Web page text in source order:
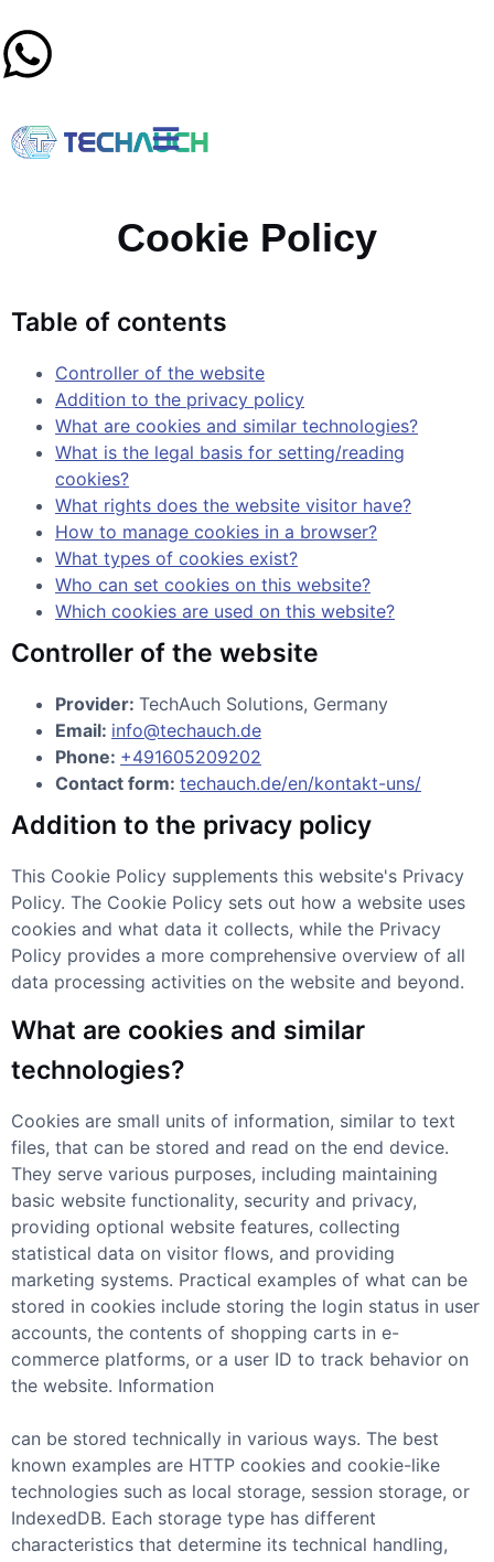
Cookie Policy
Table of contents
Controller of the website
Addition to the privacy policy
What are cookies and similar technologies?
What is the legal basis for setting/reading
cookies?
What rights does the website visitor have?
How to manage cookies in a browser?
What types of cookies exist?
Who can set cookies on this website?
Which cookies are used on this website?
Controller of the website
Provider: TechAuch Solutions, Germany
Email: info@techauch.de
Phone: +491605209202
Contact form: techauch.de/en/kontakt-uns/
Addition to the privacy policy
This Cookie Policy supplements this website's Privacy
Policy. The Cookie Policy sets out how a website uses
cookies and what data it collects, while the Privacy
Policy provides a more comprehensive overview of all
data processing activities on the website and beyond.
What are cookies and similar
technologies?
Cookies are small units of information, similar to text
files, that can be stored and read on the end device.
They serve various purposes, including maintaining
basic website functionality, security and privacy,
providing optional website features, collecting
statistical data on visitor flows, and providing
marketing systems. Practical examples of what can be
stored in cookies include storing the login status in user
accounts, the contents of shopping carts in e-
commerce platforms, or a user ID to track behavior on
the website. Information
can be stored technically in various ways. The best
known examples are HTTP cookies and cookie-like
technologies such as local storage, session storage, or
IndexedDB. Each storage type has different
characteristics that determine its technical handling,